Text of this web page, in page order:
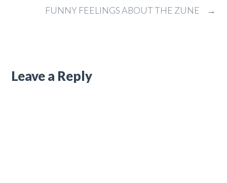
FUNNY FEELINGS ABOUT THE ZUNE →
Leave a Reply